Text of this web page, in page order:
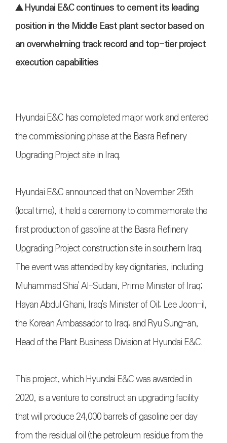
▲ Hyundai E&C continues to cement its leading
position in the Middle East plant sector based on
an overwhelming track record and top-tier project
execution capabilities
Hyundai E&C has completed major work and entered
the commissioning phase at the Basra Refinery
Upgrading Project site in Iraq.
Hyundai E&C announced that on November 25th
(local time), it held a ceremony to commemorate the
first production of gasoline at the Basra Refinery
Upgrading Project construction site in southern Iraq.
The event was attended by key dignitaries, including
Muhammad Shia' Al-Sudani, Prime Minister of Iraq;
Hayan Abdul Ghani, Iraq's Minister of Oil; Lee Joon-il,
the Korean Ambassador to Iraq; and Ryu Sung-an,
Head of the Plant Business Division at Hyundai E&C.
This project, which Hyundai E&C was awarded in
2020, is a venture to construct an upgrading facility
that will produce 24,000 barrels of gasoline per day
from the residual oil (the petroleum residue from the